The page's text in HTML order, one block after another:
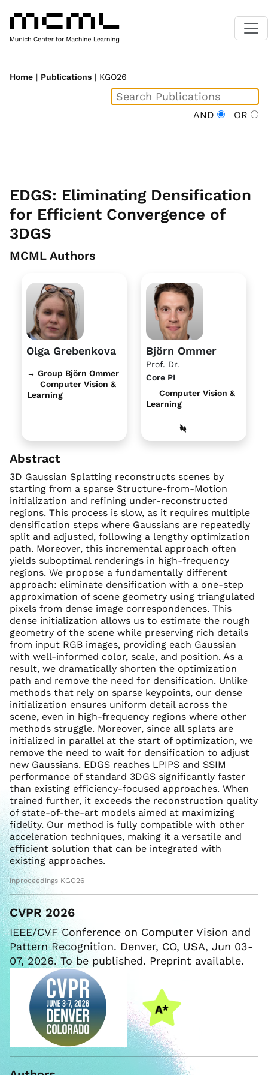
Home | Publications | KGO26
AND OR
EDGS: Eliminating Densification
for Efficient Convergence of
3DGS
MCML Authors
Olga Grebenkova
→ Group Björn Ommer
Computer Vision &
Learning
Björn Ommer
Prof. Dr.
Core PI
Computer Vision &
Learning
Abstract
3D Gaussian Splatting reconstructs scenes by
starting from a sparse Structure-from-Motion
initialization and refining under-reconstructed
regions. This process is slow, as it requires multiple
densification steps where Gaussians are repeatedly
split and adjusted, following a lengthy optimization
path. Moreover, this incremental approach often
yields suboptimal renderings in high-frequency
regions. We propose a fundamentally different
approach: eliminate densification with a one-step
approximation of scene geometry using triangulated
pixels from dense image correspondences. This
dense initialization allows us to estimate the rough
geometry of the scene while preserving rich details
from input RGB images, providing each Gaussian
with well-informed color, scale, and position. As a
result, we dramatically shorten the optimization
path and remove the need for densification. Unlike
methods that rely on sparse keypoints, our dense
initialization ensures uniform detail across the
scene, even in high-frequency regions where other
methods struggle. Moreover, since all splats are
initialized in parallel at the start of optimization, we
remove the need to wait for densification to adjust
new Gaussians. EDGS reaches LPIPS and SSIM
performance of standard 3DGS significantly faster
than existing efficiency-focused approaches. When
trained further, it exceeds the reconstruction quality
of state-of-the-art models aimed at maximizing
fidelity. Our method is fully compatible with other
acceleration techniques, making it a versatile and
efficient solution that can be integrated with
existing approaches.
inproceedings KGO26
CVPR 2026
IEEE/CVF Conference on Computer Vision and
Pattern Recognition. Denver, CO, USA, Jun 03-
07, 2026. To be published. Preprint available.